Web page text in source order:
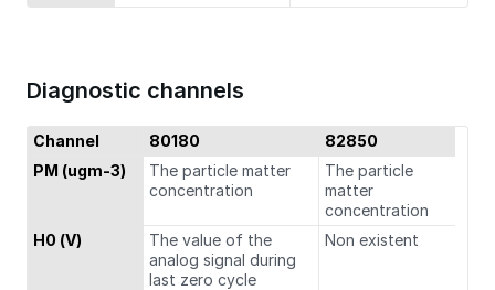
Diagnostic channels
Channel 80180
82850
PM (ugm-3)
The particle matter
concentration
The particle
matter
concentration
H0 (V)
The value of the
analog signal during
last zero cycle
Non existent